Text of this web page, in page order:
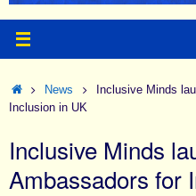
HomeNews
Inclusive Minds
Inclusion in UK
Inclusive Minds
Ambassadors for